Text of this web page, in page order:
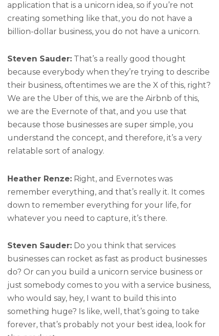
application that is a unicorn idea, so if you’re not
creating something like that, you do not have a
billion-dollar business, you do not have a unicorn.
Steven Sauder: That’s a really good thought
because everybody when they’re trying to describe
their business, oftentimes we are the X of this, right?
We are the Uber of this, we are the Airbnb of this,
we are the Evernote of that, and you use that
because those businesses are super simple, you
understand the concept, and therefore, it’s a very
relatable sort of analogy.
Heather Renze: Right, and Evernotes was
remember everything, and that’s really it. It comes
down to remember everything for your life, for
whatever you need to capture, it’s there.
Steven Sauder: Do you think that services
businesses can rocket as fast as product businesses
do? Or can you build a unicorn service business or
just somebody comes to you with a service business,
who would say, hey, I want to build this into
something huge? Is like, well, that’s going to take
forever, that’s probably not your best idea, look for